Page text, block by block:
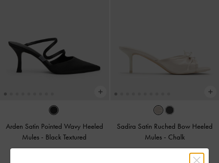
Arden Satin Pointed Wavy Heeled
Mules - Black Textured
Sadira Satin Ruched Bow Heeled
Mules - Chalk